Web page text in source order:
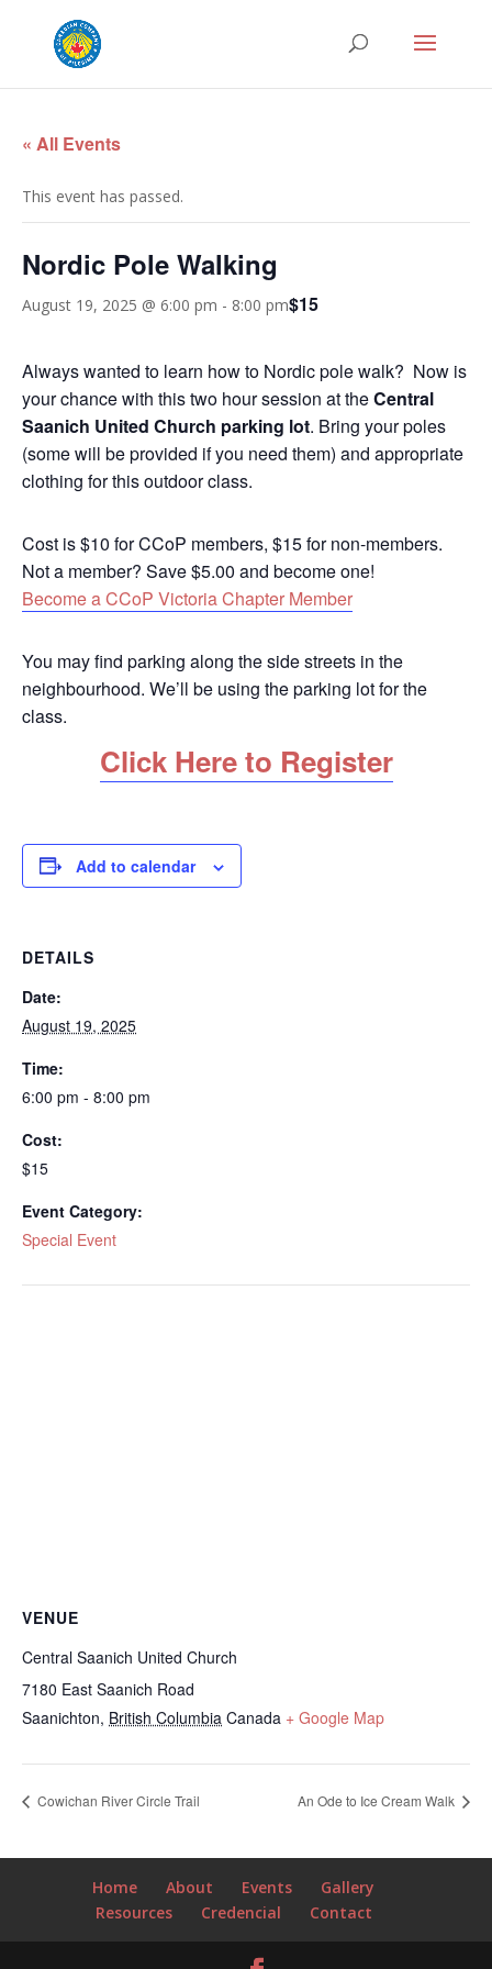
« All Events
This event has passed.
Nordic Pole Walking
August 19, 2025 @ 6:00 pm - 8:00 pm$15
Always wanted to learn how to Nordic pole walk? Now is
your chance with this two hour session at theCentral
Saanich United Church parking lot. Bring your poles
(some will be provided if you need them) and appropriate
clothing for this outdoor class.
Cost is $10 for CCoP members, $15 for non-members.
Not a member? Save $5.00 and become one!
Become a CCoP Victoria Chapter Member
You may find parking along the side streets in the
neighbourhood. We’ll be using the parking lot for the
class.
Click Here to Register
Add to calendar
DETAILS
Date:
August 19, 2025
Time:
6:00 pm - 8:00 pm
Cost:
$15
Event Category:
Special Event
VENUE
Central Saanich United Church
7180 East Saanich Road
Saanichton, British Columbia Canada + Google Map
Cowichan River Circle Trail An Ode to Ice Cream Walk
Home About Events
Gallery
Resources
Credencial Contact